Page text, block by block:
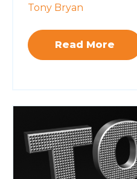
Tony Bryan
Read More